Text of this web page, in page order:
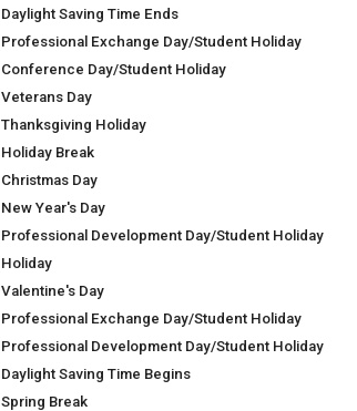
Daylight Saving Time Ends
Professional Exchange Day/Student Holiday
Conference Day/Student Holiday
Veterans Day
Thanksgiving Holiday
Holiday Break
Christmas Day
New Year's Day
Professional Development Day/Student Holiday
Holiday
Valentine's Day
Professional Exchange Day/Student Holiday
Professional Development Day/Student Holiday
Daylight Saving Time Begins
Spring Break